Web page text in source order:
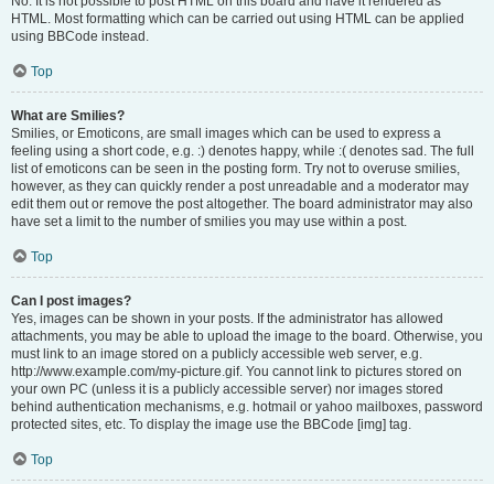
HTML. Most formatting which can be carried out using HTML can be applied
using BBCode instead.
Top
What are Smilies?
Smilies, or Emoticons, are small images which can be used to express a
feeling using a short code, e.g. :) denotes happy, while :( denotes sad. The full
list of emoticons can be seen in the posting form. Try not to overuse smilies,
however, as they can quickly render a post unreadable and a moderator may
edit them out or remove the post altogether. The board administrator may also
have set a limit to the number of smilies you may use within a post.
Top
Can I post images?
Yes, images can be shown in your posts. If the administrator has allowed
attachments, you may be able to upload the image to the board. Otherwise, you
must link to an image stored on a publicly accessible web server, e.g.
http://www.example.com/my-picture.gif. You cannot link to pictures stored on
your own PC (unless it is a publicly accessible server) nor images stored
behind authentication mechanisms, e.g. hotmail or yahoo mailboxes, password
protected sites, etc. To display the image use the BBCode [img] tag.
Top